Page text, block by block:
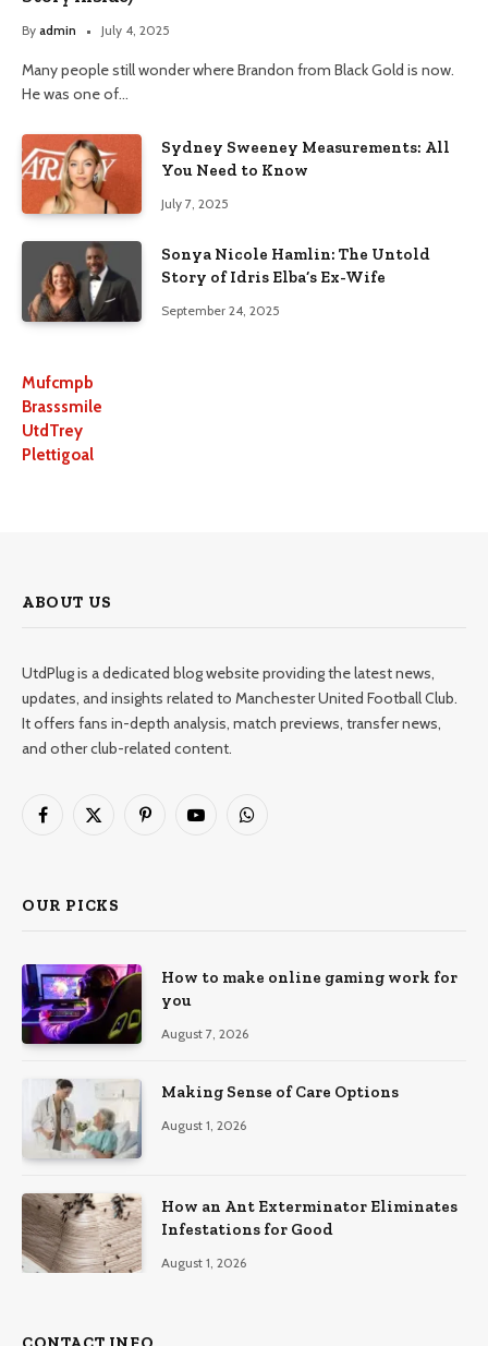
By admin July 4, 2025
Many people still wonder where Brandon from Black Gold is now.
He was one of…
Sydney Sweeney Measurements: All
You Need to Know
July 7, 2025
Sonya Nicole Hamlin: The Untold
Story of Idris Elba’s Ex-Wife
September 24, 2025
Mufcmpb
Brasssmile
UtdTrey
Plettigoal
ABOUT US
UtdPlug is a dedicated blog website providing the latest news,
updates, and insights related to Manchester United Football Club.
It offers fans in-depth analysis, match previews, transfer news,
and other club-related content.
Facebook
X
PinterestYouTubeWhatsApp
OUR PICKS
How to make online gaming work for
you
August 7, 2026
Making Sense of Care Options
August 1, 2026
How an Ant Exterminator Eliminates
Infestations for Good
August 1, 2026